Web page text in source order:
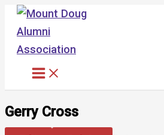
Skip
content
Gerry Cross